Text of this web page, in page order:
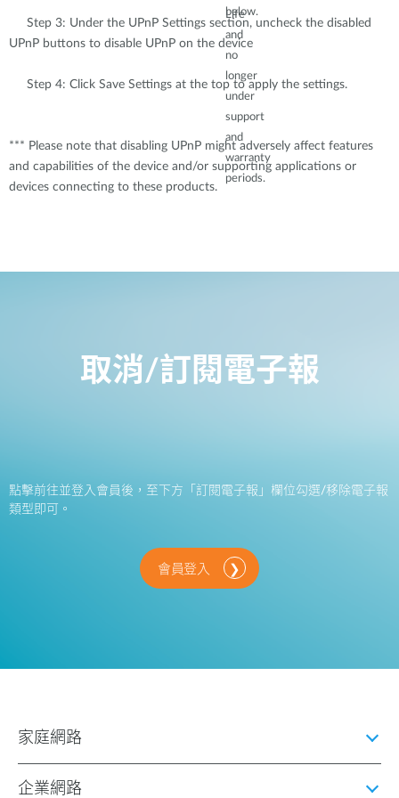
below.
Life
and
no
longer
under
support
and
warranty
periods.
Step 3: Under the UPnP Settings section, uncheck the disabled
UPnP buttons to disable UPnP on the device
Step 4: Click Save Settings at the top to apply the settings.
*** Please note that disabling UPnP might adversely affect features
and capabilities of the device and/or supporting applications or
devices connecting to these products.
取消/訂閱電子報
點擊前往並登入會員後，至下方「訂閱電子報」欄位勾選/移除電子報
類型即可。
會員登入
家庭網路
企業網路